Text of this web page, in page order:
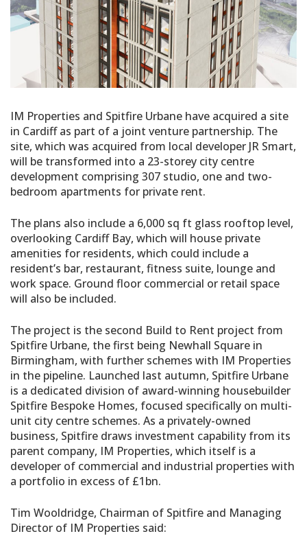
IM Properties and Spitfire Urbane have acquired a site
in Cardiff as part of a joint venture partnership. The
site, which was acquired from local developer JR Smart,
will be transformed into a 23-storey city centre
development comprising 307 studio, one and two-
bedroom apartments for private rent.
The plans also include a 6,000 sq ft glass rooftop level,
overlooking Cardiff Bay, which will house private
amenities for residents, which could include a
resident’s bar, restaurant, fitness suite, lounge and
work space. Ground floor commercial or retail space
will also be included.
The project is the second Build to Rent project from
Spitfire Urbane, the first being Newhall Square in
Birmingham, with further schemes with IM Properties
in the pipeline. Launched last autumn, Spitfire Urbane
is a dedicated division of award-winning housebuilder
Spitfire Bespoke Homes, focused specifically on multi-
unit city centre schemes. As a privately-owned
business, Spitfire draws investment capability from its
parent company, IM Properties, which itself is a
developer of commercial and industrial properties with
a portfolio in excess of £1bn.
Tim Wooldridge, Chairman of Spitfire and Managing
Director of IM Properties said: